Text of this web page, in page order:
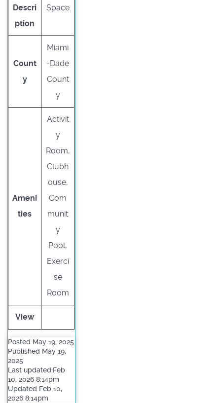
Descri
ption
Space
Count
y
Miami
-Dade
Count
y
Ameni
ties
Activit
y
Room,
Clubh
ouse,
Com
munit
y
Pool,
Exerci
se
Room
View
Posted May 19, 2025
Published May 19,
2025
Last updated:Feb
10, 2026 8:14pm
Updated Feb 10,
2026 8:14pm